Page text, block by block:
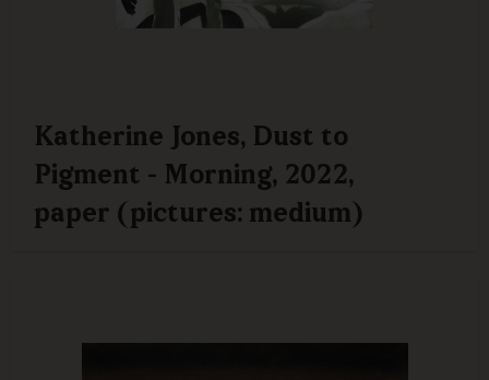
Katherine Jones, Dust to
Pigment - Morning, 2022,
paper (pictures: medium)